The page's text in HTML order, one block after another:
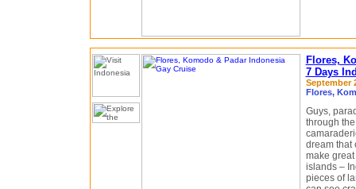
Flores,
7 Days
September
Flores,
Guys,
through
dream that
make
islands –
pieces of